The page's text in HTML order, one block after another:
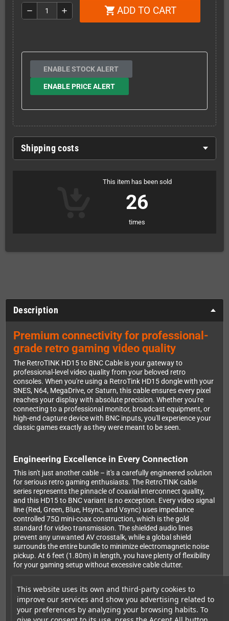
This website uses its own and third-party cookies to
improve our services and show you advertising related to
your preferences by analyzing your browsing habits. To
remove add shopping_cart ADD TO CART
ENABLE STOCK ALERT
ENABLE PRICE ALERT
Shipping costs
This item has been sold
26
times
Description
Premium connectivity for professional-
grade retro gaming video quality
The RetroTINK HD15 to BNC Cable is your gateway to
professional-level video quality from your beloved retro
consoles. When you're using a RetroTink HD15 dongle with your
SNES, N64, MegaDrive, or Saturn, this cable ensures every pixel
reaches your display with absolute precision. Whether you're
connecting to a professional monitor, broadcast equipment, or
high-end capture device with BNC inputs, you'll experience your
classic games exactly as they were meant to be seen.
Engineering Excellence in Every Connection
This isn't just another cable – it's a carefully engineered solution
for serious retro gaming enthusiasts. The RetroTINK cable
series represents the pinnacle of coaxial interconnect quality,
and this HD15 to BNC variant is no exception. Every video signal
line (Red, Green, Blue, Hsync, and Vsync) uses impedance
controlled 75Ω mini-coax construction, which is the gold
standard for video transmission. The shielded audio lines
prevent any unwanted AV crosstalk, while a global shield
surrounds the entire bundle to minimize electromagnetic noise
pickup. At 6 feet (1.80m) in length, you have plenty of flexibility
for your gaming setup without excessive cable clutter.
What You Need to Know
This cable is designed for use with sources that output